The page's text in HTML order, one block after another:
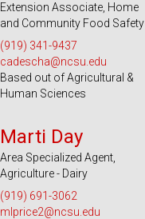
Extension Associate, Home
and Community Food Safety
(919) 341-9437
cadescha@ncsu.edu
Based out of Agricultural &
Human Sciences
Marti Day
Area Specialized Agent,
Agriculture - Dairy
(919) 691-3062
mlprice2@ncsu.edu